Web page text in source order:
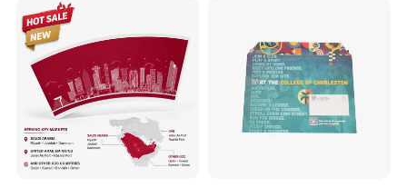
Printing with Color Sprayed
Gild Edge